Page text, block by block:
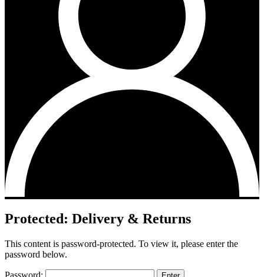
Protected: Delivery & Returns
This content is password-protected. To view it, please enter the
password below.
Password: